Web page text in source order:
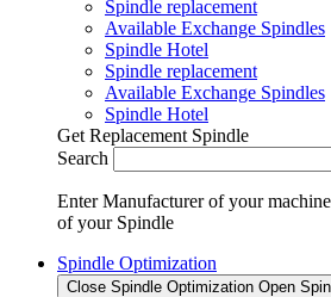
Spindle replacement
Available Exchange Spindles
Spindle Hotel
Spindle replacement
Available Exchange Spindles
Spindle Hotel
Get Replacement Spindle
Search
Enter Manufacturer of your
of your Spindle
Spindle Optimization
Close Spindle Optimization Open